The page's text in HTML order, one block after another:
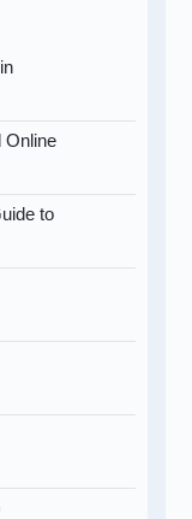
Online
to